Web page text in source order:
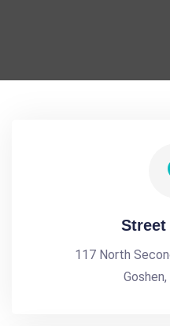
Street
117 North